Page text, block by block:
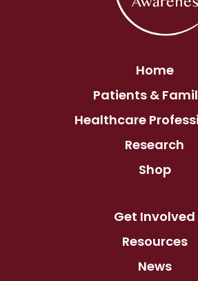
Home
Patients &
Healthcare
Research
Shop
Get Involved
Resources
News